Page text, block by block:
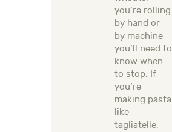
you’re rolling
by hand or
by machine
you’ll need to
know when
to stop. If
you’re
making pasta
like
tagliatelle,